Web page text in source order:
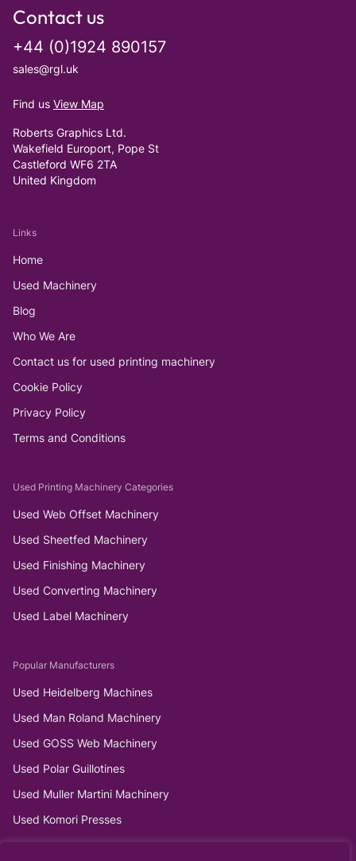
Contact us
+44 (0)1924 890157
sales@rgl.uk
Find us View Map
Roberts Graphics Ltd.
Wakefield Europort, Pope St
Castleford WF6 2TA
United Kingdom
Links
Home
Used Machinery
Blog
Who We Are
Contact us for used printing machinery
Cookie Policy
Privacy Policy
Terms and Conditions
Used Printing Machinery Categories
Used Web Offset Machinery
Used Sheetfed Machinery
Used Finishing Machinery
Used Converting Machinery
Used Label Machinery
Popular Manufacturers
Used Heidelberg Machines
Used Man Roland Machinery
Used GOSS Web Machinery
Used Polar Guillotines
Used Muller Martini Machinery
Used Komori Presses